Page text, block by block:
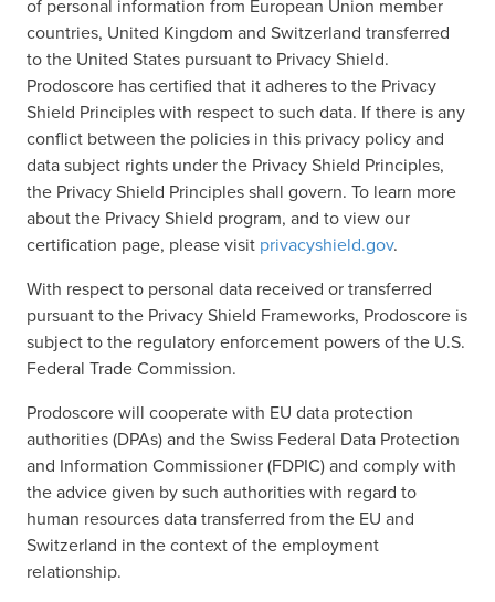
of personal information from European Union member
countries, United Kingdom and Switzerland transferred
to the United States pursuant to Privacy Shield.
Prodoscore has certified that it adheres to the Privacy
Shield Principles with respect to such data. If there is any
conflict between the policies in this privacy policy and
data subject rights under the Privacy Shield Principles,
the Privacy Shield Principles shall govern. To learn more
about the Privacy Shield program, and to view our
certification page, please visit privacyshield.gov.
With respect to personal data received or transferred
pursuant to the Privacy Shield Frameworks, Prodoscore is
subject to the regulatory enforcement powers of the U.S.
Federal Trade Commission.
Prodoscore will cooperate with EU data protection
authorities (DPAs) and the Swiss Federal Data Protection
and Information Commissioner (FDPIC) and comply with
the advice given by such authorities with regard to
human resources data transferred from the EU and
Switzerland in the context of the employment
relationship.